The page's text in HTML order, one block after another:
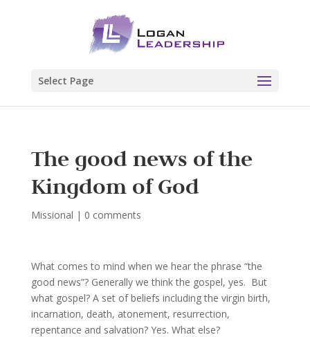
Select Page
The good news of the
Kingdom of God
Missional | 0 comments
What comes to mind when we hear the phrase “the
good news”? Generally we think the gospel, yes. But
what gospel? A set of beliefs including the virgin birth,
incarnation, death, atonement, resurrection,
repentance and salvation? Yes. What else?